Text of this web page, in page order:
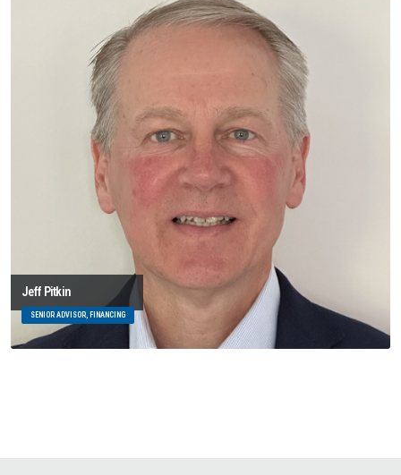
Jeff Pitkin
SENIOR ADVISOR, FINANCING